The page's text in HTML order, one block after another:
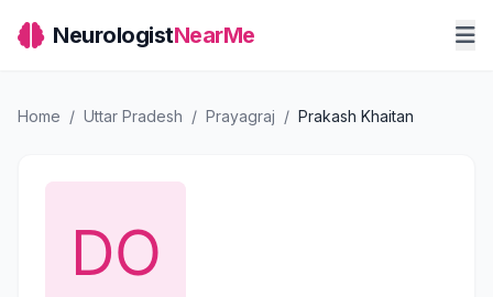
NeurologistNearMe
Home / Uttar Pradesh / Prayagraj / Prakash Khaitan